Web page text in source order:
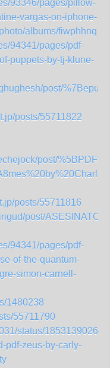
93346/pages/pillow-
vargas-on-iphone-
albums/fiwphhnq
94341/pages/pdf-
puppets-by-tj-klune-
post/
posts/55711822
post/
posts/55711816
post/
94341/pages/pdf-
of-the-quantum-
simon-carnell-
1480238
55711790
status/
pdf-zeus-by-carly-